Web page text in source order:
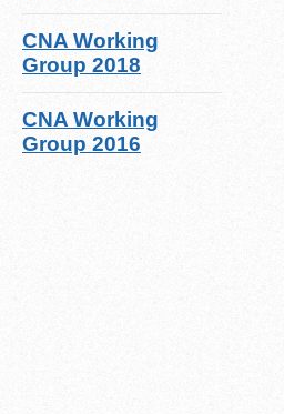
CNA Working
Group 2018
CNA Working
Group 2016